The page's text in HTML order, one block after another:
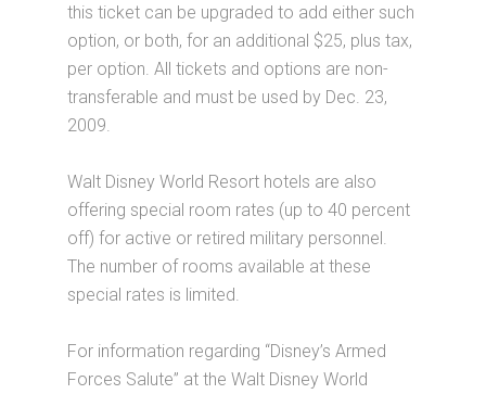
this ticket can be upgraded to add either such
option, or both, for an additional $25, plus tax,
per option. All tickets and options are non-
transferable and must be used by Dec. 23,
2009.
Walt Disney World Resort hotels are also
offering special room rates (up to 40 percent
off) for active or retired military personnel.
The number of rooms available at these
special rates is limited.
For information regarding “Disney’s Armed
Forces Salute” at the Walt Disney World